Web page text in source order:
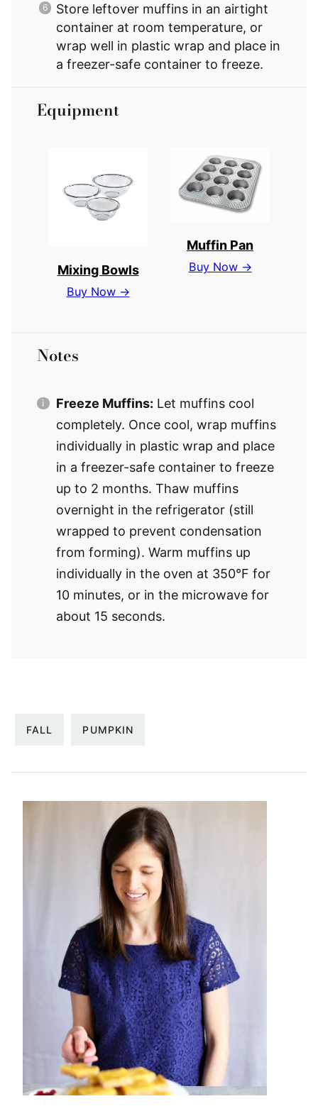
Store leftover muffins in an airtight
container at room temperature, or
wrap well in plastic wrap and place in
a freezer-safe container to freeze.
Equipment
Mixing Bowls
Buy Now →
Muffin Pan
Buy Now →
Notes
Freeze Muffins: Let muffins cool
completely. Once cool, wrap muffins
individually in plastic wrap and place
in a freezer-safe container to freeze
up to 2 months. Thaw muffins
overnight in the refrigerator (still
wrapped to prevent condensation
from forming). Warm muffins up
individually in the oven at 350°F for
10 minutes, or in the microwave for
about 15 seconds.
FALL PUMPKIN